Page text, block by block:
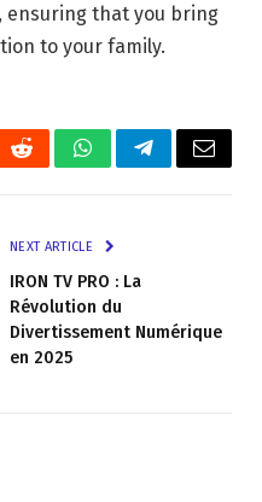
ensuring that you bring
to your family.
RedditWhatsAppTelegramEmail
NEXT ARTICLE
IRON TV PRO : La
Révolution du
Divertissement Numérique
en 2025